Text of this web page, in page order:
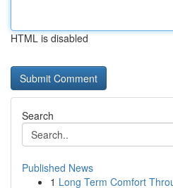
HTML is disabled
Search
Published News
1 Long Term Comfort